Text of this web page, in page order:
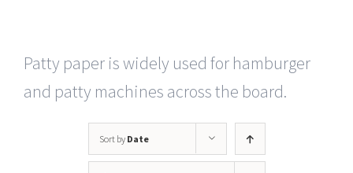
Patty paper is widely used for hamburger
and patty machines across the board.
Sort by Date